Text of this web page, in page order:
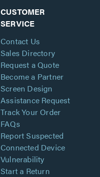
CUSTOMER
SERVICE
Contact Us
Sales Directory
Request a Quote
Become a Partner
Screen Design
Assistance Request
Track Your Order
FAQs
Report Suspected
Connected Device
Vulnerability
Start a Return